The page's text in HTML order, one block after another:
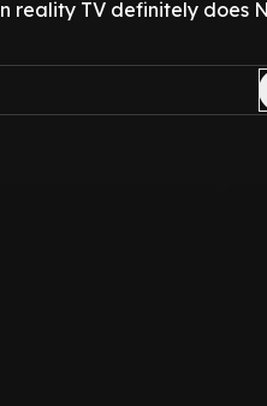
reality TV definitely does